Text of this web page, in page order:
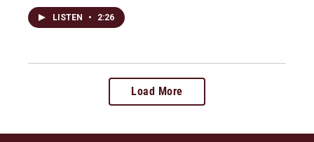
LISTEN • 2:26
Load More